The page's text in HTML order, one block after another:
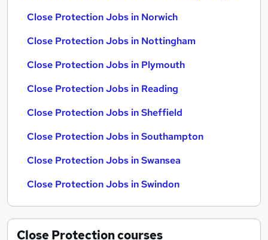
Close Protection Jobs in Norwich
Close Protection Jobs in Nottingham
Close Protection Jobs in Plymouth
Close Protection Jobs in Reading
Close Protection Jobs in Sheffield
Close Protection Jobs in Southampton
Close Protection Jobs in Swansea
Close Protection Jobs in Swindon
Close Protectioncourses